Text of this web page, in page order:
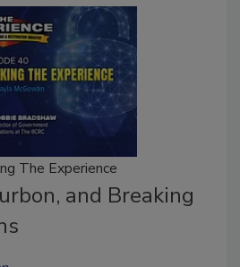
The Experience
and Breaking